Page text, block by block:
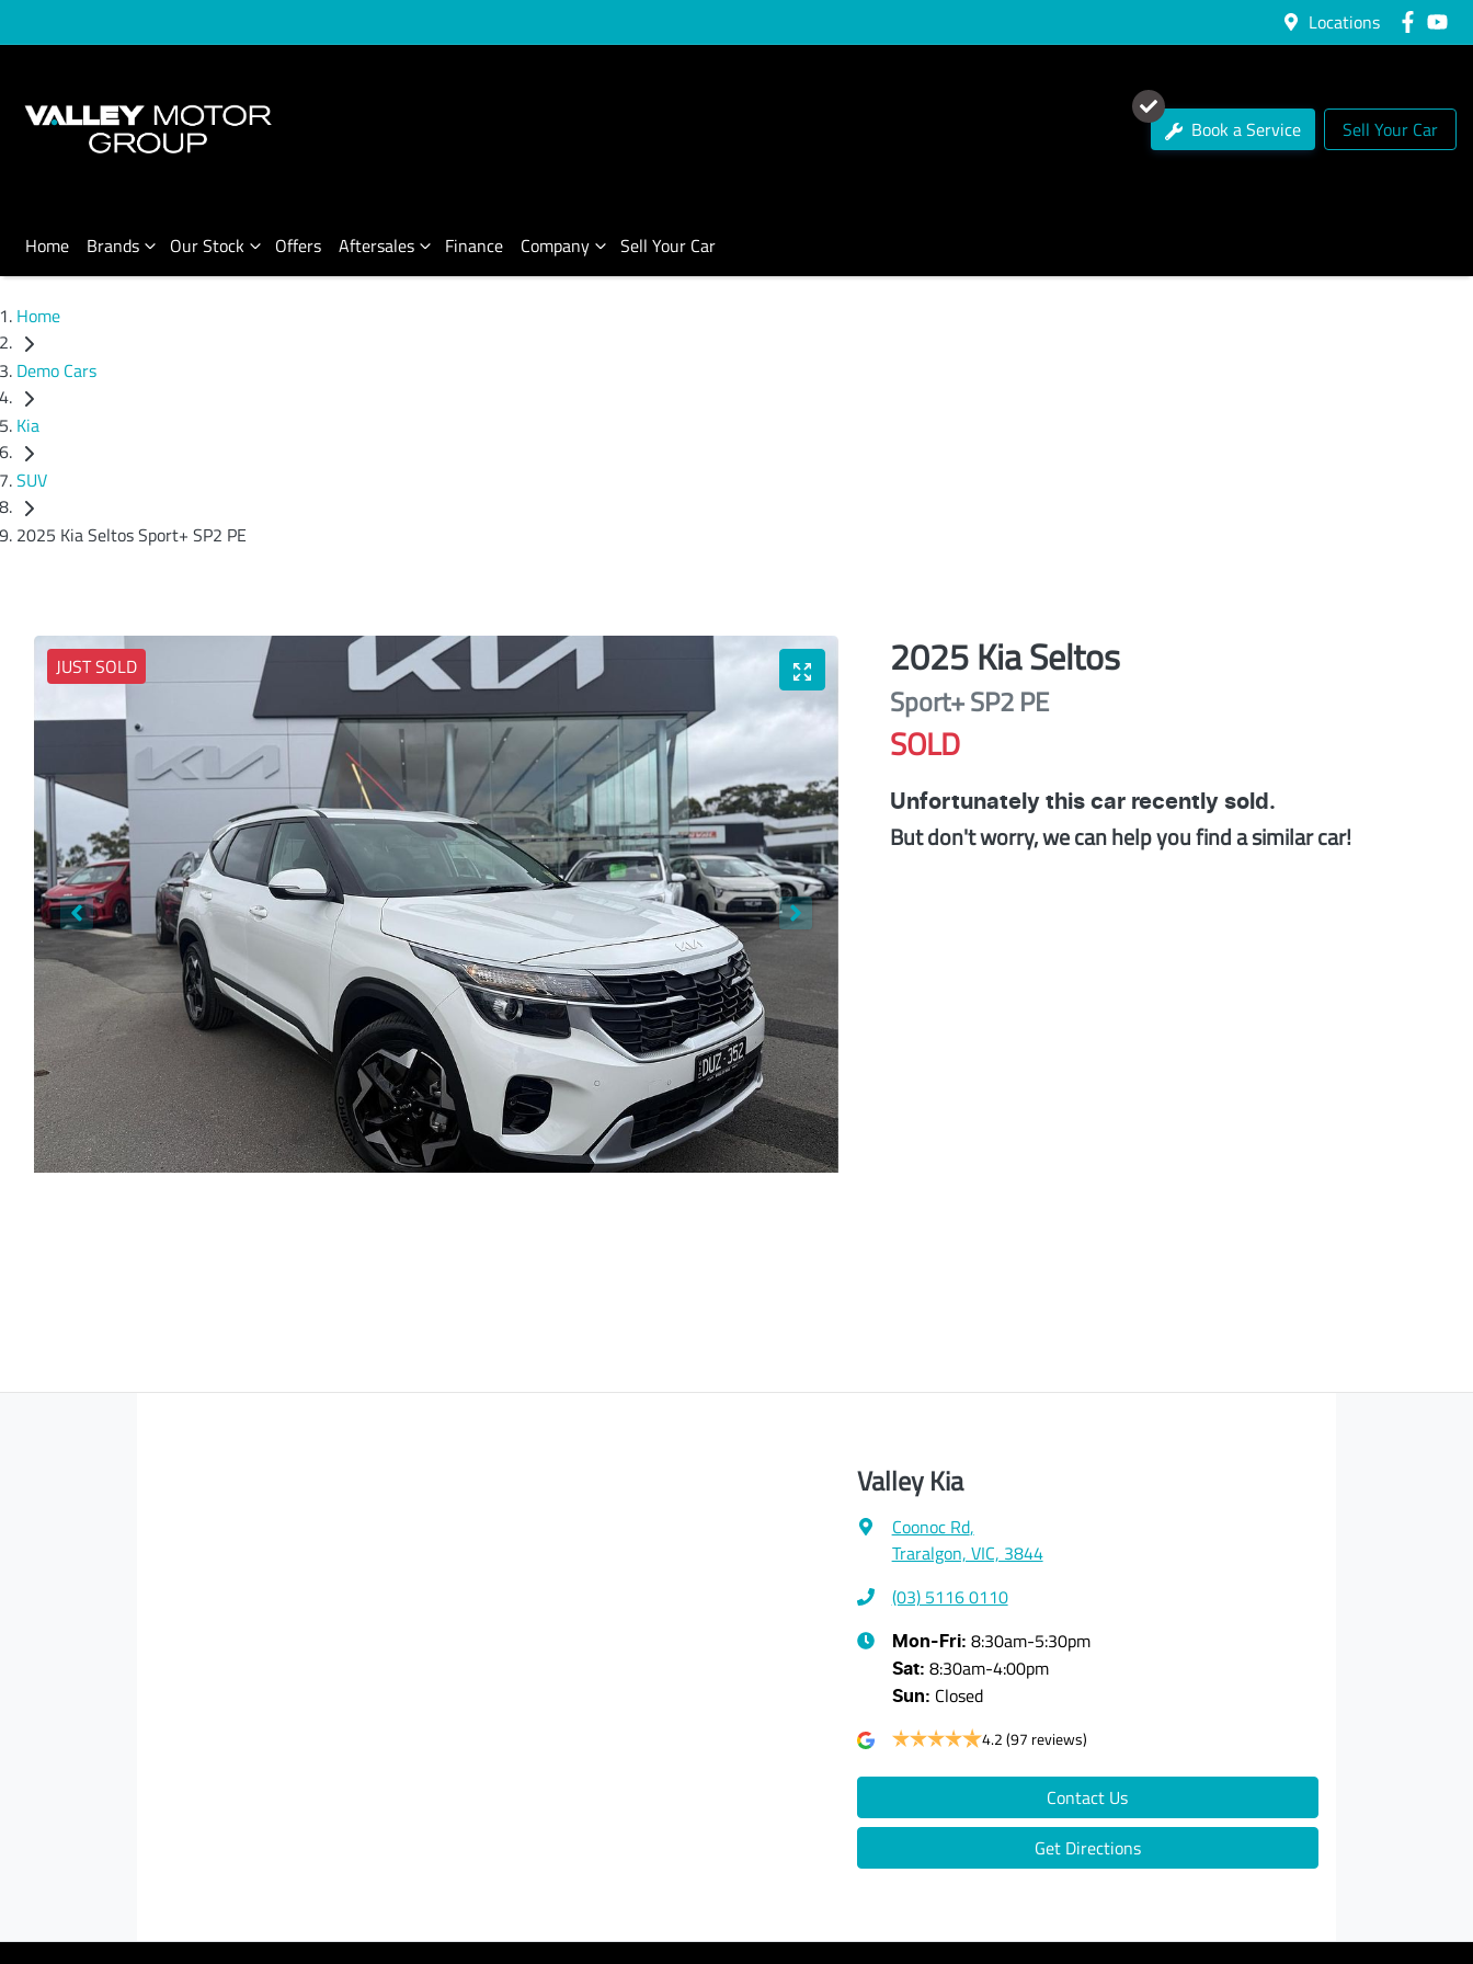
Locations
Book a Service Sell Your Car
Home Brands Our Stock Offers Aftersales Finance Company Sell Your Car
Home
Demo Cars
Kia
SUV
2025 Kia Seltos Sport+ SP2 PE
JUST SOLD 2025KiaSeltos
Sport+SP2 PE
SOLD
Unfortunately thiscar recently sold.
But don't worry, we can help you find a similarcar!
Valley Kia
Coonoc Rd,
Traralgon, VIC, 3844
(03) 5116 0110
Mon-Fri: 8:30am-5:30pm
Sat: 8:30am-4:00pm
Sun: Closed
4.2(97 reviews)
Contact Us
Get Directions